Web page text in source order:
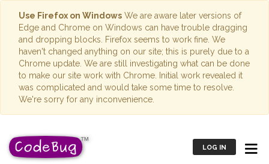
Use Firefox on Windows We are aware later versions of
Edge and Chrome on Windows can have trouble dragging
and dropping blocks. Firefox seems to work fine. We
haven't changed anything on our site; this is purely due to a
Chrome update. We are still investigating what can be done
to make our site work with Chrome. Initial work revealed it
was complicated and would take some time to resolve.
We're sorry for any inconvenience.
LOG IN